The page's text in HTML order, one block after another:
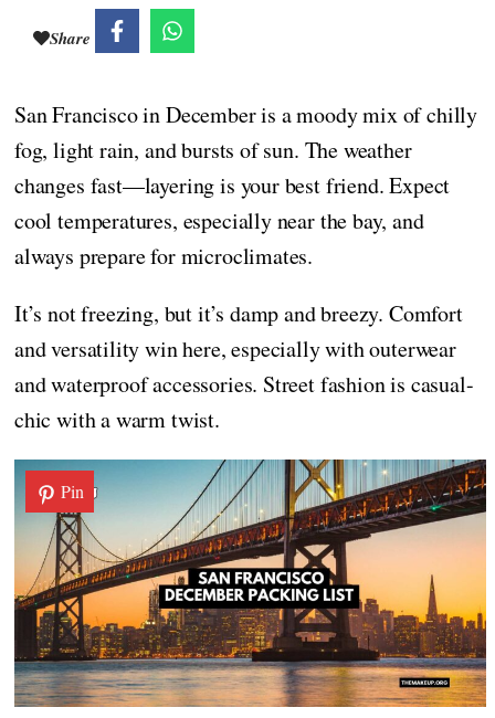
Share
San Francisco in December is a moody mix of chilly
fog, light rain, and bursts of sun. The weather
changes fast—layering is your best friend. Expect
cool temperatures, especially near the bay, and
always prepare for microclimates.
It’s not freezing, but it’s damp and breezy. Comfort
and versatility win here, especially with outerwear
and waterproof accessories. Street fashion is casual-
chic with a warm twist.
Pin